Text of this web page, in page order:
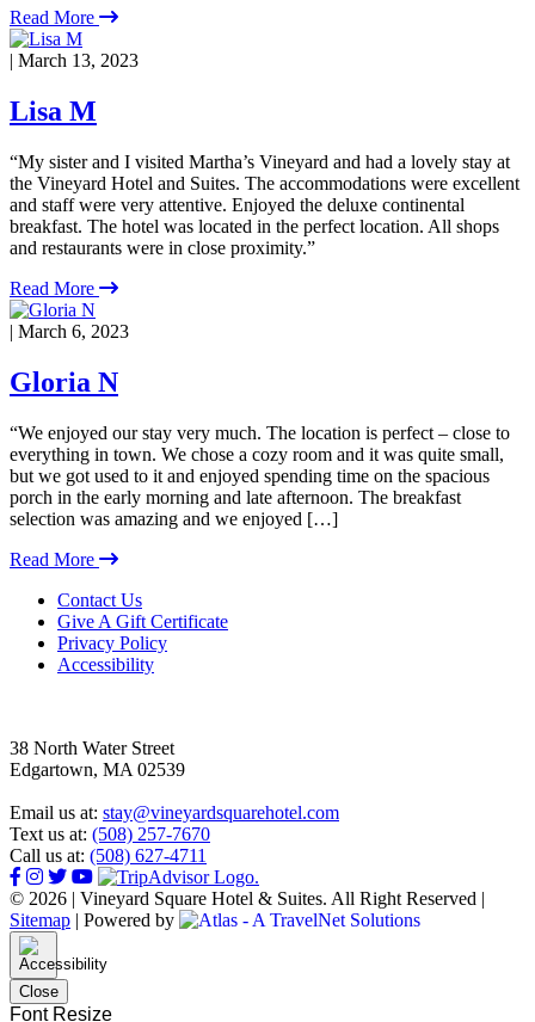
Read More
| March 13, 2023
Lisa M
“My sister and I visited Martha’s Vineyard and had a lovely stay at
the Vineyard Hotel and Suites. The accommodations were excellent
and staff were very attentive. Enjoyed the deluxe continental
breakfast. The hotel was located in the perfect location. All shops
and restaurants were in close proximity.”
Read More
| March 6, 2023
Gloria N
“We enjoyed our stay very much. The location is perfect – close to
everything in town. We chose a cozy room and it was quite small,
but we got used to it and enjoyed spending time on the spacious
porch in the early morning and late afternoon. The breakfast
selection was amazing and we enjoyed […]
Read More
FooterContact Us
Give A Gift Certificate
Privacy Policy
Accessibility
38 North Water Street
Edgartown, MA 02539
Email us at: stay@vineyardsquarehotel.com
Text us at: (508) 257-7670
Call us at: (508) 627-4711
© 2026 | Vineyard Square Hotel & Suites. All Right Reserved |
Sitemap | Powered by
Close
Font Resize